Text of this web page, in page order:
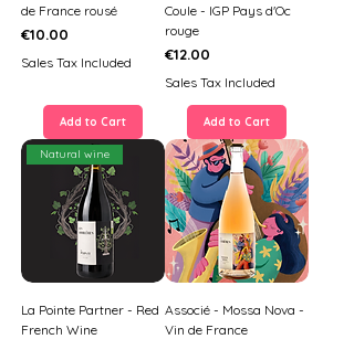
de France rousé
Price
€10.00
Sales Tax Included
Add to Cart
Coule - IGP Pays d'Oc
rouge
Price
€12.00
Sales Tax Included
Add to Cart
Natural wine
La Pointe Partner - Red
French Wine
Associé - Mossa Nova -
Vin de France